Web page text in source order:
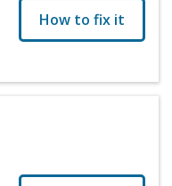
How to fix it